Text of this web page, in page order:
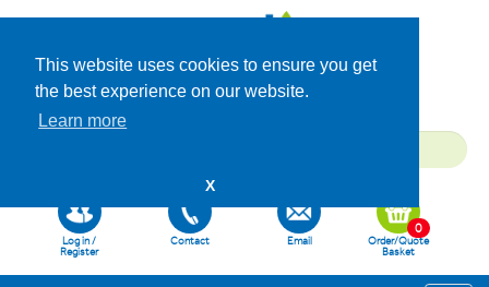
This website uses cookies to ensure you get
the best experience on our website.
Learn more
X
Log in /
Register
Contact Email
Order/Quote
Basket
0